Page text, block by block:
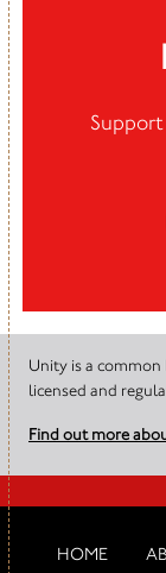
Unity is a
licensed and
Find out more
HOME